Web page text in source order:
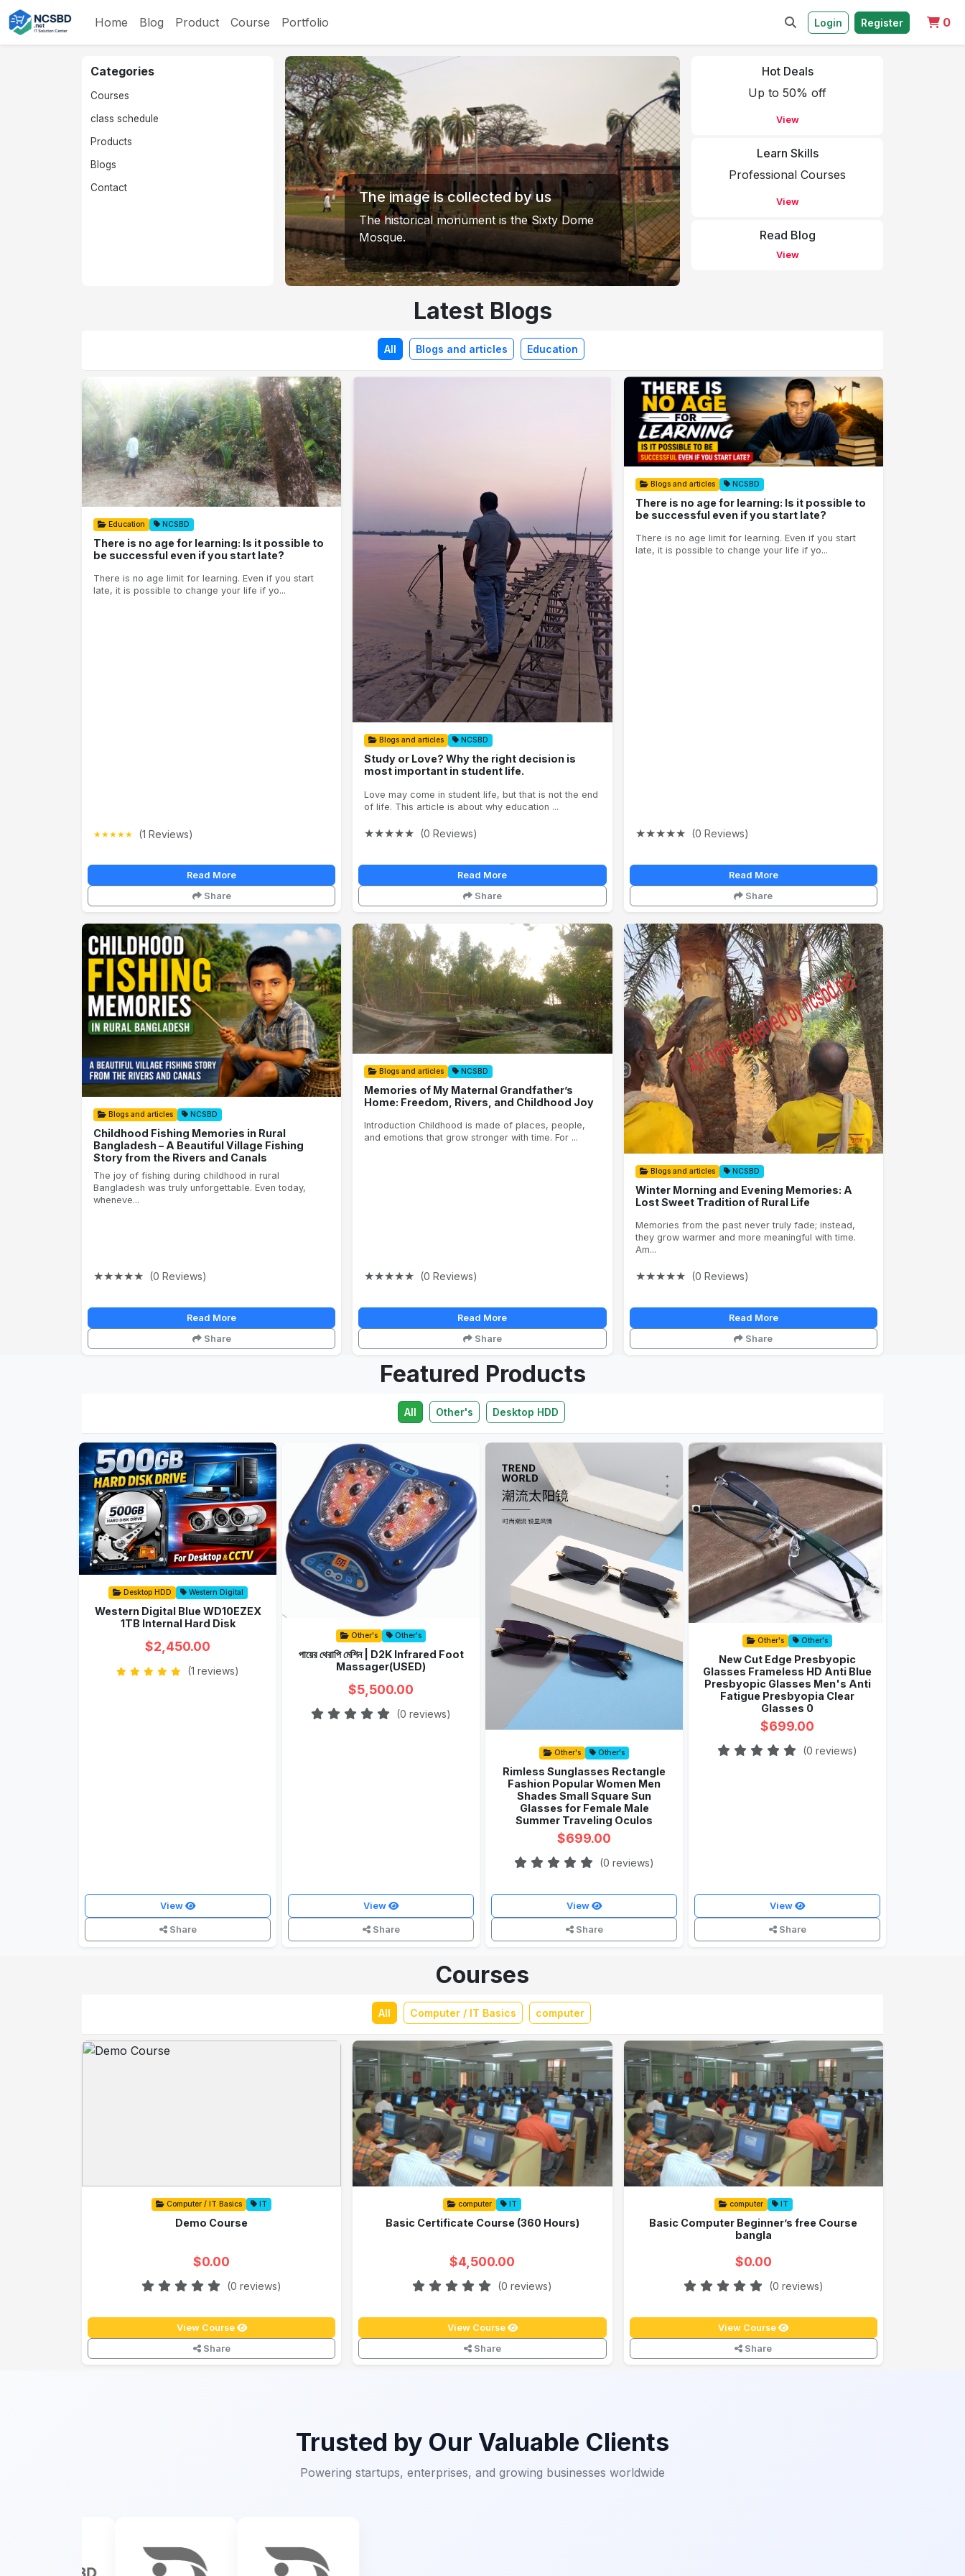
Home Blog Product Course Portfolio Login Register 0
Categories
Courses
class schedule
Products
Blogs
Contact
Khanjahan Ali Mazar Sharif's Dighi.
Image courtesy of us.
The historic Dighi adjacent to Khanjahan Ali
Mazar Sharif in Bagerhat is spread over an
area of ??about 200 acres (81 hectares). It
was excavated by Khanjahan Ali (RA) in the
15th century. This vast Dighi was built to
meet the water needs of the locals and is
one of the main attractions of the shrine.
Hot Deals
Up to 50% off
View
Learn Skills
Professional Courses
View
Read Blog
View
Latest Blogs
All Blogs and articles Education
Education NCSBD
There is no age for learning: Is it possible to
be successful even if you start late?
There is no age limit for learning. Even if you start
late, it is possible to change your life if yo...
★★★★★ (1 Reviews)
Read More
Share
Blogs and articles NCSBD
Study or Love? Why the right decision is
most important in student life.
Love may come in student life, but that is not the end
of life. This article is about why education ...
★★★★★ (0 Reviews)
Read More
Share
Blogs and articles NCSBD
There is no age for learning: Is it possible to
be successful even if you start late?
There is no age limit for learning. Even if you start
late, it is possible to change your life if yo...
★★★★★ (0 Reviews)
Read More
Share
Blogs and articles NCSBD
Childhood Fishing Memories in Rural
Bangladesh – A Beautiful Village Fishing
Story from the Rivers and Canals
The joy of fishing during childhood in rural
Bangladesh was truly unforgettable. Even today,
wheneve...
★★★★★ (0 Reviews)
Read More
Share
Blogs and articles NCSBD
Memories of My Maternal Grandfather’s
Home: Freedom, Rivers, and Childhood Joy
Introduction Childhood is made of places, people,
and emotions that grow stronger with time. For ...
★★★★★ (0 Reviews)
Read More
Share
Blogs and articles NCSBD
Winter Morning and Evening Memories: A
Lost Sweet Tradition of Rural Life
Memories from the past never truly fade; instead,
they grow warmer and more meaningful with time.
Am...
★★★★★ (0 Reviews)
Read More
Share
Featured Products
All Other's Desktop HDD
Desktop HDD Western Digital
Western Digital Blue WD10EZEX
1TB Internal Hard Disk
$2,450.00
(1 reviews)
View
Share
Other's Other's
পায়ের থেরাপি মেশিন | D2K Infrared Foot
Massager(USED)
$5,500.00
(0 reviews)
View
Share
Other's Other's
Rimless Sunglasses Rectangle
Fashion Popular Women Men
Shades Small Square Sun
Glasses for Female Male
Summer Traveling Oculos
$699.00
(0 reviews)
View
Share
Other's Other's
New Cut Edge Presbyopic
Glasses Frameless HD Anti Blue
Presbyopic Glasses Men's Anti
Fatigue Presbyopia Clear
Glasses 0
$699.00
(0 reviews)
View
Share
Courses
All Computer / IT Basics computer
Computer / IT Basics IT
Demo Course
$0.00
(0 reviews)
View Course
Share
computer IT
Basic Certificate Course (360 Hours)
$4,500.00
(0 reviews)
View Course
Share
computer IT
Basic Computer Beginner’s free Course
bangla
$0.00
(0 reviews)
View Course
Share
Trusted by Our Valuable Clients
Powering startups, enterprises, and growing businesses worldwide